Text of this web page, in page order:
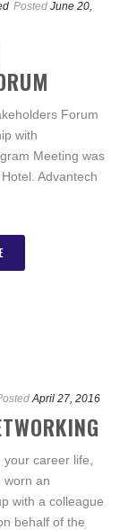
Posted June 20,
Forum
with
Meeting was
Advantech
April 27, 2016
career life,
worn an
with a colleague
behalf of the